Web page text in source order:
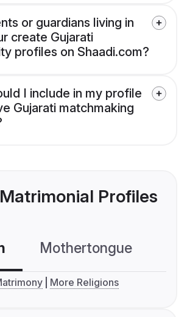
or guardians living in
create Gujarati
profiles on Shaadi.com?
I include in my profile
Gujarati matchmaking
Profiles
Mothertongue
More Religions